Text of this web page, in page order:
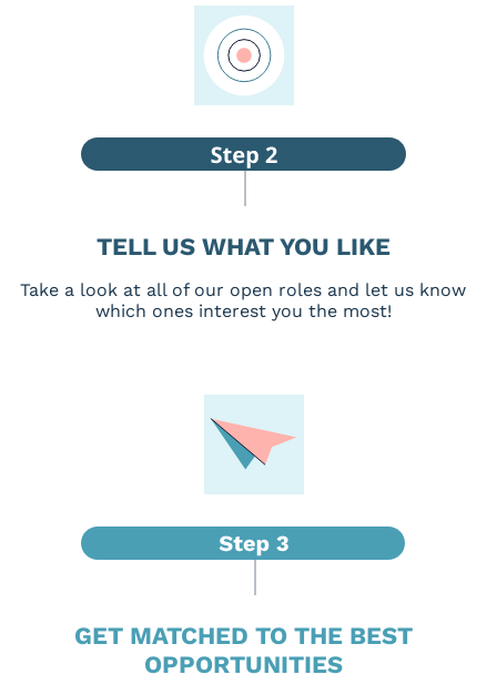
TELL US WHAT YOU LIKE
Take a look at all of our open roles and let us know
which ones interest you the most!
GET MATCHED TO THE BEST
OPPORTUNITIES